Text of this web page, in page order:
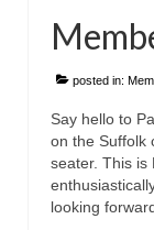
posted in:
Say hello to
on the Suffolk
seater. This is
looking